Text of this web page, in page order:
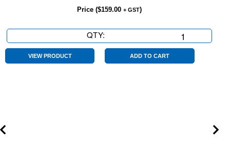
Price ($159.00 + GST)
QTY:
Bow
Chartreuse
VIEW PRODUCT ADD TO CART